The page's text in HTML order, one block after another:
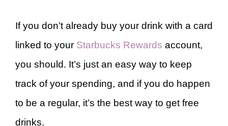
If you don’t already buy your drink with a card
linked to your Starbucks Rewards account,
you should. It’s just an easy way to keep
track of your spending, and if you do happen
to be a regular, it’s the best way to get free
drinks.